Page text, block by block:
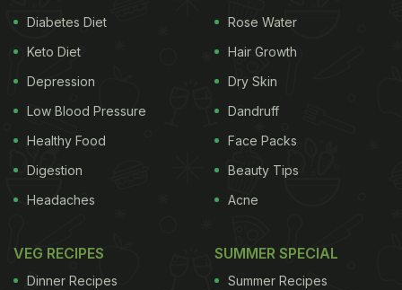
allowed to maintain the purity of the fast. Here are
some common fasting foods:
Diabetes Diet
Keto Diet
Depression
Low Blood Pressure
Healthy Food
Digestion
Headaches
Rose Water
Hair Growth
Dry Skin
Dandruff
Face Packs
Beauty Tips
Acne
VEG RECIPES
Dinner Recipes
SUMMER SPECIAL
Summer Recipes